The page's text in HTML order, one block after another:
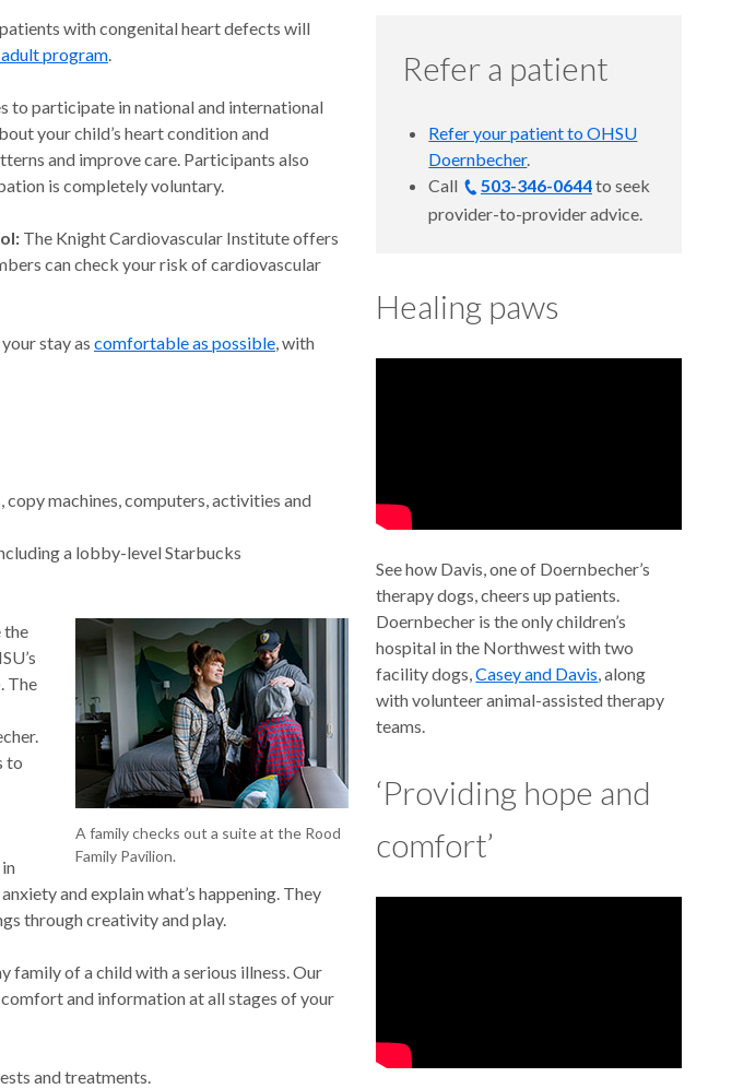
patients with congenital heart defects will
program.
to participate in national and international
your child’s heart condition and
and improve care. Participants also
is completely voluntary.
The Knight Cardiovascular Institute offers
can check your risk of cardiovascular
stay as comfortable as possible, with
machines, computers, activities and
a lobby-level Starbucks
A family checks out a suite at the Rood
Family Pavilion.
the
The
to
and explain what’s happening. They
through creativity and play.
family of a child with a serious illness. Our
and information at all stages of your
and treatments.
Refer a patient
Refer your patient to OHSU
Doernbecher.
Call
503-346-0644to seek
provider-to-provider advice.
Healing paws
See how Davis, one of Doernbecher’s
therapy dogs, cheers up patients.
Doernbecher is the only children’s
hospital in the Northwest with two
facility dogs,Casey and Davis, along
with volunteer animal-assisted therapy
teams.
‘Providing hope and
comfort’